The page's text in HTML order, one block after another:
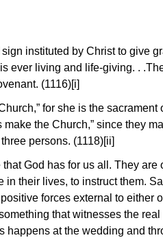
instituted by Christ to give
ever living and life-giving. .
(1116)[i]
for she is the sacrament
the Church,” since they
persons. (1118)[ii]
God has for us all. They are
their lives, to instruct them.
forces external to either
that witnesses the real
happens at the wedding and